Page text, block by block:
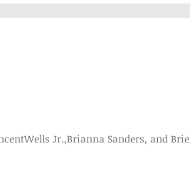
Jr.,Brianna Sanders, and